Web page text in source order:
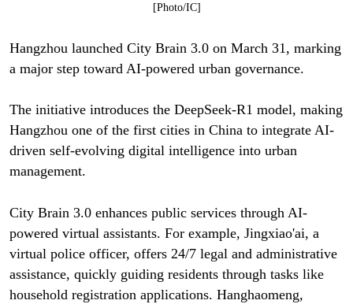
[Photo/IC]
Hangzhou launched City Brain 3.0 on March 31, marking
a major step toward AI-powered urban governance.
The initiative introduces the DeepSeek-R1 model, making
Hangzhou one of the first cities in China to integrate AI-
driven self-evolving digital intelligence into urban
management.
City Brain 3.0 enhances public services through AI-
powered virtual assistants. For example, Jingxiao'ai, a
virtual police officer, offers 24/7 legal and administrative
assistance, quickly guiding residents through tasks like
household registration applications. Hanghaomeng,